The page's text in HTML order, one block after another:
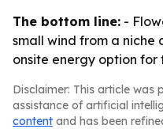
The bottom line: -
small wind from a
onsite energy option for
Disclaimer: This article was
assistance of artificial
content and has been